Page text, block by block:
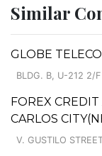
Similar
GLOBE
BLDG. B, U-212 2/
FOREX
CARLOS
V. GUSTILO